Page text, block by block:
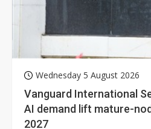
Wednesday 5 August 2026
Vanguard International
AI demand lift mature-
2027